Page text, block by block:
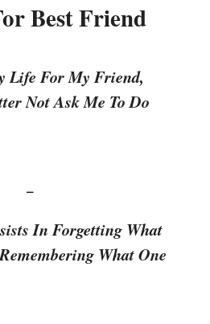
Best Friend
Life For My Friend,
Not Ask Me To Do
–
In Forgetting What
What One